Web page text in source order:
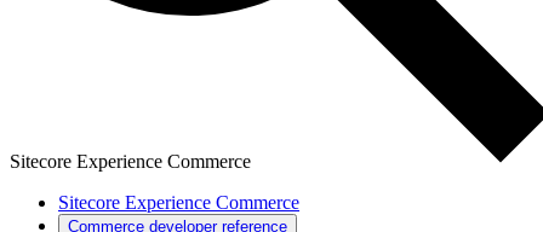
Sitecore Experience Commerce
Sitecore Experience Commerce
Commerce developer reference